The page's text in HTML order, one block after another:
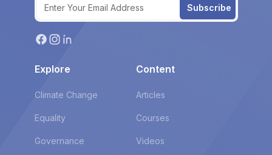
Subscribe
Explore
Climate Change
Equality
Governance
Content
Articles
Courses
Videos